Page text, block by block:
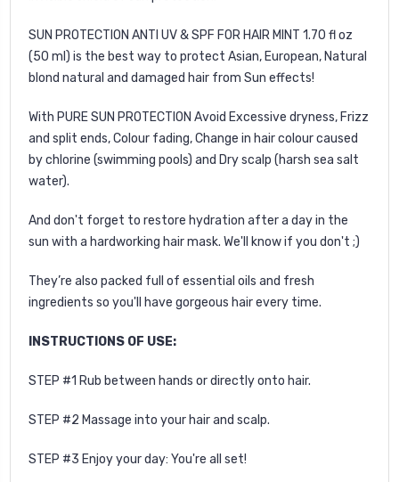
SUN PROTECTION ANTI UV & SPF FOR HAIR MINT 1.70 fl oz
(50 ml) is the best way to protect Asian, European, Natural
blond natural and damaged hair from Sun effects!
With PURE SUN PROTECTION Avoid Excessive dryness, Frizz
and split ends, Colour fading, Change in hair colour caused
by chlorine (swimming pools) and Dry scalp (harsh sea salt
water).
And don't forget to restore hydration after a day in the
sun with a hardworking hair mask. We'll know if you don't ;)
They’re also packed full of essential oils and fresh
ingredients so you'll have gorgeous hair every time.
INSTRUCTIONS OF USE:
STEP #1 Rub between hands or directly onto hair.
STEP #2 Massage into your hair and scalp.
STEP #3 Enjoy your day: You're all set!